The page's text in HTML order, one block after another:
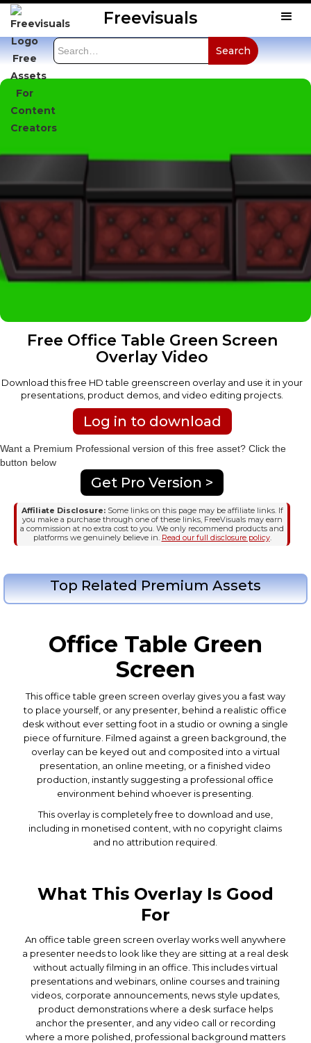
Freevisuals
Free Office Table Green Screen
Overlay Video
Download this free HD table greenscreen overlay and use it in your
presentations, product demos, and video editing projects.
Log in to download
Want a Premium Professional version of this free asset? Click the
button below
Get Pro Version >
Affiliate Disclosure:Some links on this page may be affiliate links. If
you make a purchase through one of these links, FreeVisuals may earn
a commission at no extra cost to you. We only recommend products and
platforms we genuinely believe in. Read our full disclosure policy.
Top Related Premium Assets
Office Table Green
Screen
This office table green screen overlay gives you a fast way
to place yourself, or any presenter, behind a realistic office
desk without ever setting foot in a studio or owning a single
piece of furniture. Filmed against a green background, the
overlay can be keyed out and composited into a virtual
presentation, an online meeting, or a finished video
production, instantly suggesting a professional office
environment behind whoever is presenting.
This overlay is completely free to download and use,
including in monetised content, with no copyright claims
and no attribution required.
What This Overlay Is Good
For
An office table green screen overlay works well anywhere
a presenter needs to look like they are sitting at a real desk
without actually filming in an office. This includes virtual
presentations and webinars, online courses and training
videos, corporate announcements, news style updates,
product demonstrations where a desk surface helps
anchor the presenter, and any video call or recording
where a more polished, professional background matters